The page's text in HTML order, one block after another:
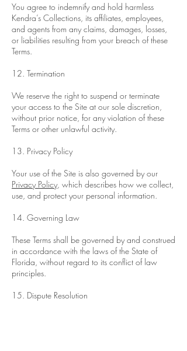
You agree to indemnify and hold harmless
Kendra’s Collections, its affiliates, employees,
and agents from any claims, damages, losses,
or liabilities resulting from your breach of these
Terms.
12. Termination
We reserve the right to suspend or terminate
your access to the Site at our sole discretion,
without prior notice, for any violation of these
Terms or other unlawful activity.
13. Privacy Policy
Your use of the Site is also governed by our
Privacy Policy, which describes how we collect,
use, and protect your personal information.
14. Governing Law
These Terms shall be governed by and construed
in accordance with the laws of the State of
Florida, without regard to its conflict of law
principles.
15. Dispute Resolution